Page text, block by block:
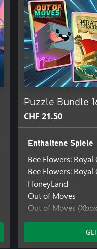
Puzzle Bundle
CHF 21.50
Enthaltene Spiele
Bee Flowers: Royal
Bee Flowers:
HoneyLand
Out of Moves
Out of Moves
Pirate Trails
Pirate Trails (Xbox